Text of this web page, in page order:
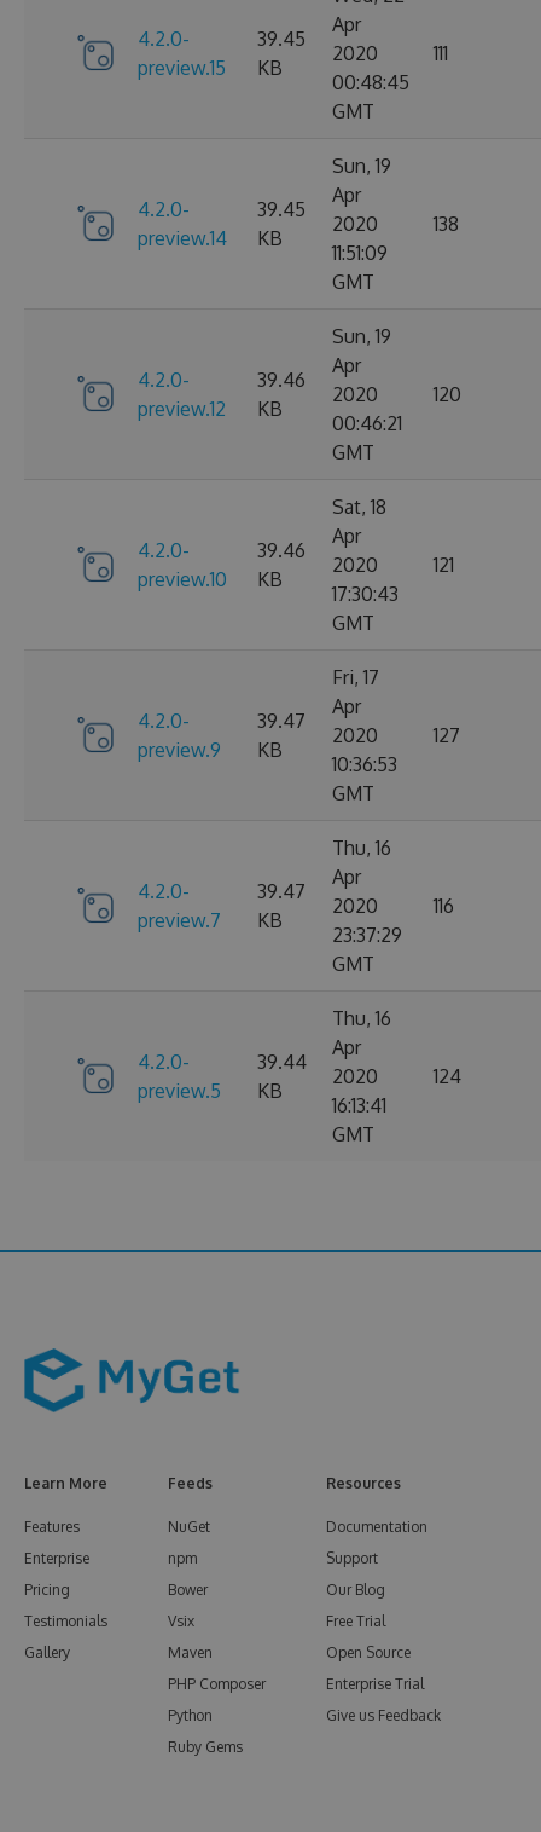
4.2.0-
preview.15
39.45
KB
Apr
2020
00:48:45
GMT
111
4.2.0-
preview.14
39.45
KB
Sun, 19
Apr
2020
11:51:09
GMT
138
4.2.0-
preview.12
39.46
KB
Sun, 19
Apr
2020
00:46:21
GMT
120
4.2.0-
preview.10
39.46
KB
Sat, 18
Apr
2020
17:30:43
GMT
121
4.2.0-
preview.9
39.47
KB
Fri, 17
Apr
2020
10:36:53
GMT
127
4.2.0-
preview.7
39.47
KB
Thu, 16
Apr
2020
23:37:29
GMT
116
4.2.0-
preview.5
39.44
KB
Thu, 16
Apr
2020
16:13:41
GMT
124
Learn More
Features
Enterprise
Pricing
Testimonials
Gallery
Feeds
NuGet
npm
Bower
Vsix
Maven
PHP Composer
Python
Ruby Gems
Resources
Documentation
Support
Our Blog
Free Trial
Open Source
Enterprise Trial
Give us Feedback